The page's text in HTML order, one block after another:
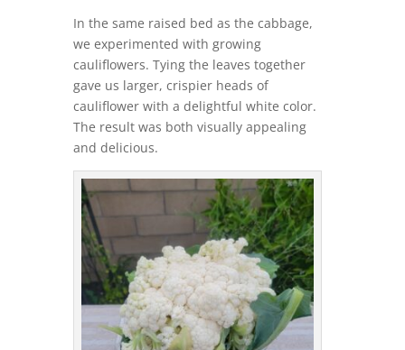
In the same raised bed as the cabbage,
we experimented with growing
cauliflowers. Tying the leaves together
gave us larger, crispier heads of
cauliflower with a delightful white color.
The result was both visually appealing
and delicious.